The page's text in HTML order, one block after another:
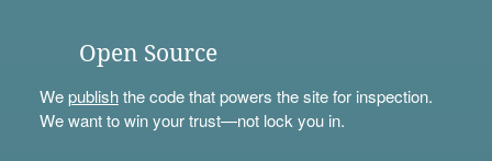
Open Source
Wepublishthe code that powers the site for inspection.
We want to win your trust—not lock you in.